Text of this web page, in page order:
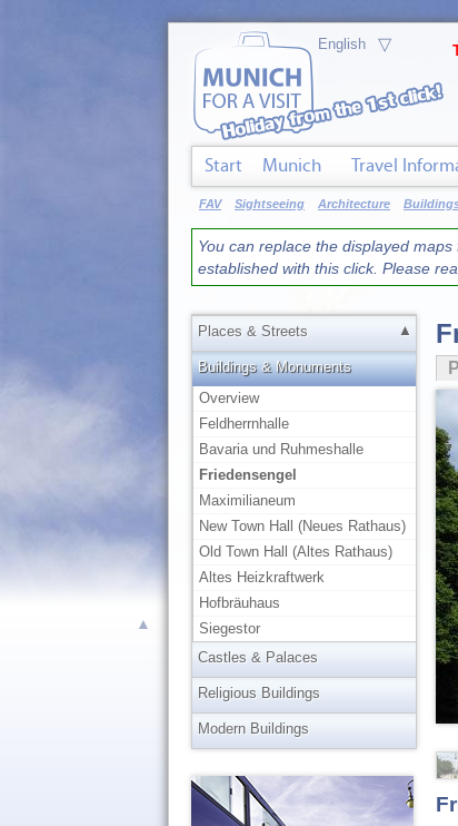
▲
You can replace the displayed
established with this click. Please
Places & Streets ▲
Buildings & Monuments
Overview
Feldherrnhalle
Bavaria und Ruhmeshalle
Friedensengel
Maximilianeum
New Town Hall (Neues Rathaus)
Old Town Hall (Altes Rathaus)
Altes Heizkraftwerk
Hofbräuhaus
Siegestor
Castles & Palaces
Religious Buildings
Modern Buildings
▽
FAV Sightseeing Architecture
Start Munich Travel